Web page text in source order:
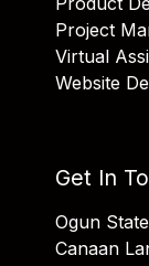
Project
Virtual
Website
Get In
Ogun
Canaan